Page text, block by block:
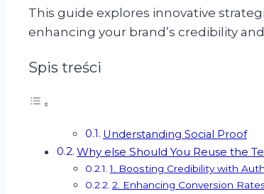
This guide explores innovative
enhancing your brand’s credibility
Spis treści
Understanding Social Proof
Why else Should You Reuse the
1. Boosting Credibility with
2. Enhancing Conversion